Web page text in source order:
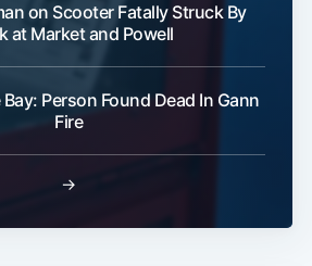
on Scooter Fatally Struck By
at Market and Powell
Person Found Dead In Gann
Fire
→